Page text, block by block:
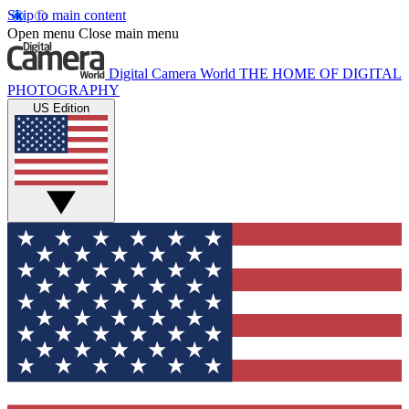
Skip to main content
Open menu Close main menu
Digital Camera World THE HOME OF DIGITAL
PHOTOGRAPHY
US Edition